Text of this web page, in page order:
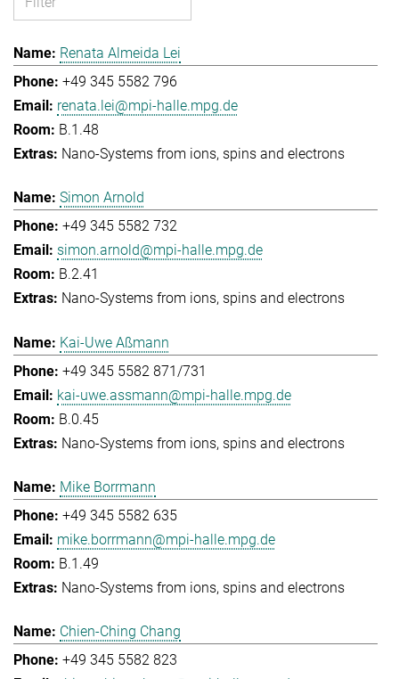
Renata Almeida Lei
+49 345 5582 796
renata.lei@mpi-halle.mpg.de
B.1.48
Nano-Systems from ions, spins and electrons
Simon Arnold
+49 345 5582 732
simon.arnold@mpi-halle.mpg.de
B.2.41
Nano-Systems from ions, spins and electrons
Kai-Uwe Aßmann
+49 345 5582 871/731
kai-uwe.assmann@mpi-halle.mpg.de
B.0.45
Nano-Systems from ions, spins and electrons
Mike Borrmann
+49 345 5582 635
mike.borrmann@mpi-halle.mpg.de
B.1.49
Nano-Systems from ions, spins and electrons
Chien-Ching Chang
+49 345 5582 823